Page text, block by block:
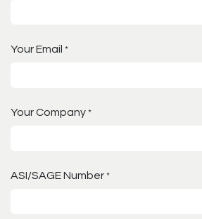
Your Email *
Your Company *
ASI/SAGE Number *